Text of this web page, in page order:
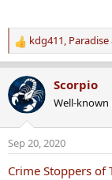
R
e
a
c
t
n
s
kdg411, Paradise
Scorpio
Well-
Sep 20, 2020
Crime Stoppers of